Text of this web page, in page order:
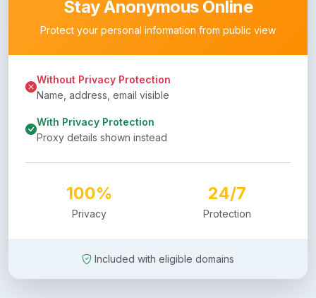
Stay Anonymous Online
Protect your personal information from public view
Without Privacy Protection
Name, address, email visible
With Privacy Protection
Proxy details shown instead
100%
Privacy
24/7
Protection
Included with eligible domains